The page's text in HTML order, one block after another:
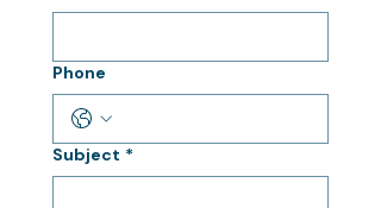
Phone
Subject *